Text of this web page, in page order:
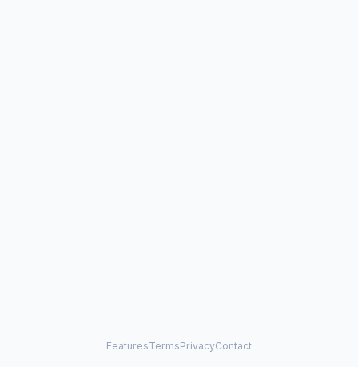
FeaturesTermsPrivacyContact